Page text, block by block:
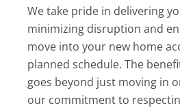
We take pride in delivering
minimizing disruption and
move into your new home
planned schedule. The
goes beyond just moving in
our commitment to